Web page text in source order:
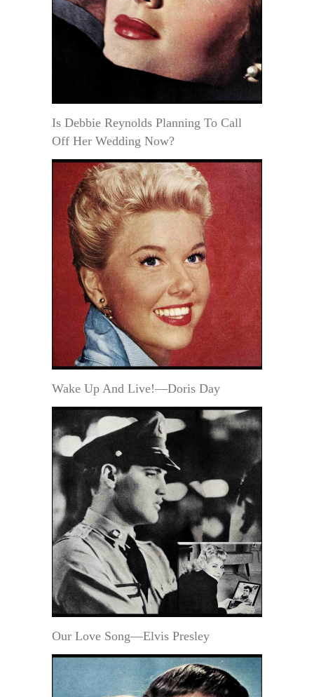
Is Debbie Reynolds Planning To Call
Off Her Wedding Now?
Wake Up And Live!—Doris Day
Our Love Song—Elvis Presley